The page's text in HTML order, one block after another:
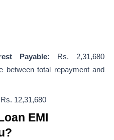
Payable:
Rs. 2,31,680
between total repayment and
Rs. 12,31,680
EMI